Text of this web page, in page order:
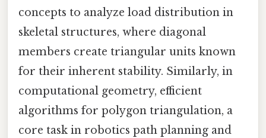
concepts to analyze load distribution in
skeletal structures, where diagonal
members create triangular units known
for their inherent stability. Similarly, in
computational geometry, efficient
algorithms for polygon triangulation, a
core task in robotics path planning and